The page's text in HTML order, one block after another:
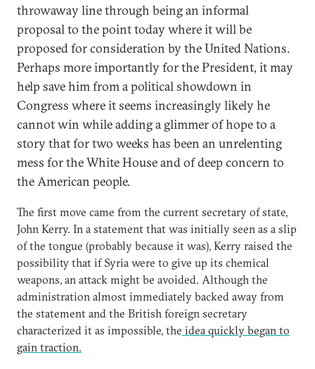
throwaway line through being an informal
proposal to the point today where it will be
proposed for consideration by the United Nations.
Perhaps more importantly for the President, it may
help save him from a political showdown in
Congress where it seems increasingly likely he
cannot win while adding a glimmer of hope to a
story that for two weeks has been an unrelenting
mess for the White House and of deep concern to
the American people.
The first move came from the current secretary of state,
John Kerry. In a statement that was initially seen as a slip
of the tongue (probably because it was), Kerry raised the
possibility that if Syria were to give up its chemical
weapons, an attack might be avoided. Although the
administration almost immediately backed away from
the statement and the British foreign secretary
characterized it as impossible, the idea quickly began to
gain traction.